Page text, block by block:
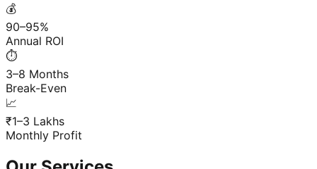
💰
90–95%
Annual ROI
⏱️
3–8 Months
Break-Even
📈
₹1–3 Lakhs
Monthly Profit